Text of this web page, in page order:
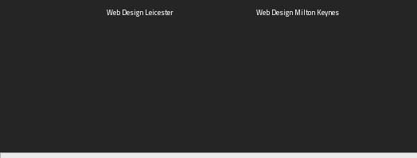
Web Design Leicester
Web Design Milton Keynes